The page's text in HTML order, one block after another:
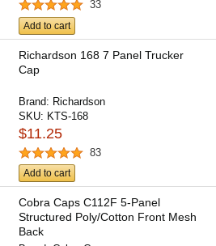
33
Add to cart
Richardson 168 7 Panel Trucker
Cap
Brand: Richardson
SKU: KTS-168
$11.25
83
Add to cart
Cobra Caps C112F 5-Panel
Structured Poly/Cotton Front Mesh
Back